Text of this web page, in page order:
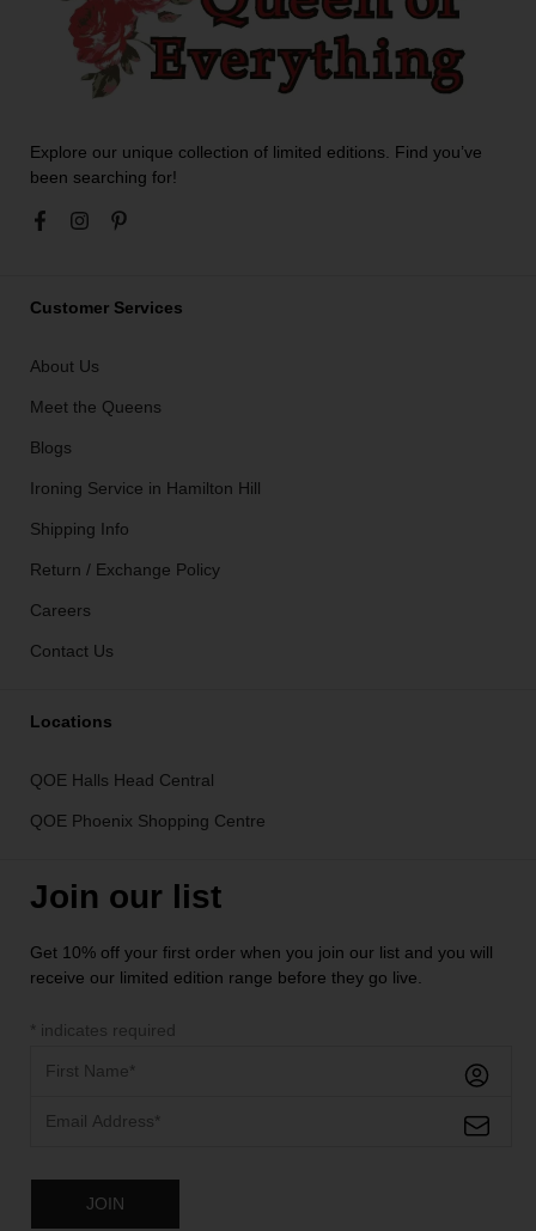
Explore our unique collection of limited editions. Find you’ve
been searching for!
Customer Services
About Us
Meet the Queens
Blogs
Ironing Service in Hamilton Hill
Shipping Info
Return / Exchange Policy
Careers
Contact Us
Locations
QOE Halls Head Central
QOE Phoenix Shopping Centre
Join our list
Get 10% off your first order when you join our list and you will
receive our limited edition range before they go live.
* indicates required